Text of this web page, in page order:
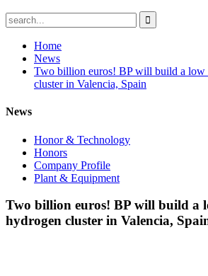
Home
News
Two billion euros! BP will build a low
cluster in Valencia, Spain
News
Honor & Technology
Honors
Company Profile
Plant & Equipment
Two billion euros! BP will build a
hydrogen cluster in Valencia,